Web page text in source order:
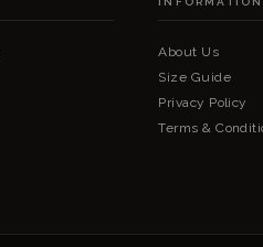
About Us
Size Guide
Privacy Policy
Terms &